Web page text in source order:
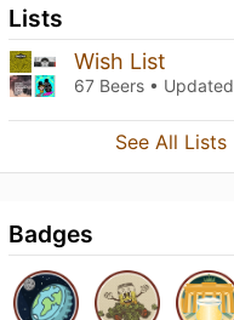
Lists
Wish List
67 Beers • Updated
See All Lists
Badges